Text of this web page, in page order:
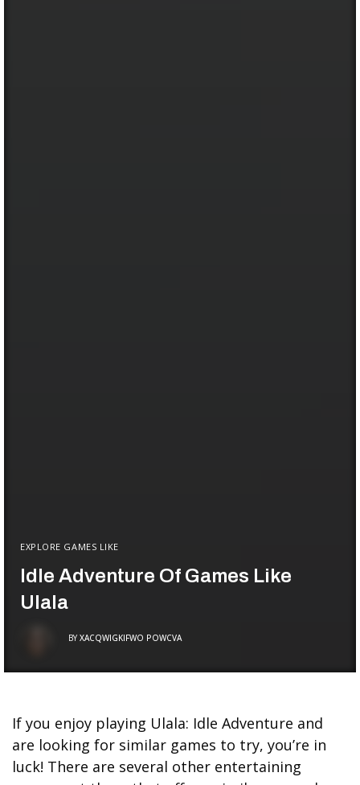
EXPLORE GAMES LIKE
Idle Adventure Of Games Like
Ulala
BY XACQWIGKIFWO POWCVA
If you enjoy playing Ulala: Idle Adventure and
are looking for similar games to try, you’re in
luck! There are several other entertaining